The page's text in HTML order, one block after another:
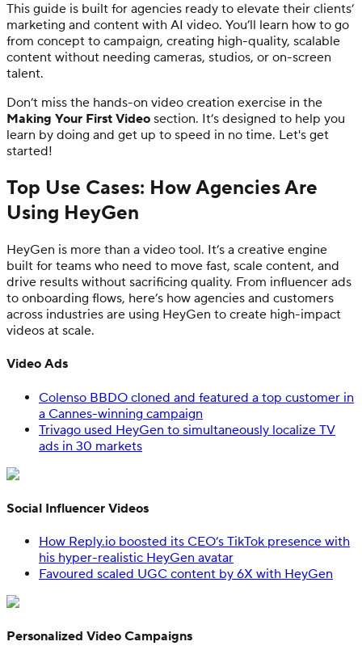
This guide is built for agencies ready to elevate their clients’
marketing and content with AI video. You’ll learn how to go
from concept to campaign, creating high-quality, scalable
content without needing cameras, studios, or on-screen
talent.
Don’t miss the hands-on video creation exercise in the
Making Your First Video section. It’s designed to help you
learn by doing and get up to speed in no time. Let's get
started!
Top Use Cases: How Agencies Are
Using HeyGen
HeyGen is more than a video tool. It’s a creative engine
built for teams who need to move fast, scale content, and
drive results without sacrificing quality. From influencer ads
to onboarding flows, here’s how agencies and customers
across industries are using HeyGen to create high-impact
videos at scale.
Video Ads
Colenso BBDO cloned and featured a top customer in
a Cannes-winning campaign
Trivago used HeyGen to simultaneously localize TV
ads in 30 markets
Social Influencer Videos
How Reply.io boosted its CEO’s TikTok presence with
his hyper-realistic HeyGen avatar
Favoured scaled UGC content by 6X with HeyGen
Personalized Video Campaigns